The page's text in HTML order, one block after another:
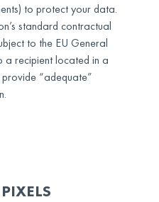
to protect your data.
standard contractual
to the EU General
a recipient located in a
“adequate”